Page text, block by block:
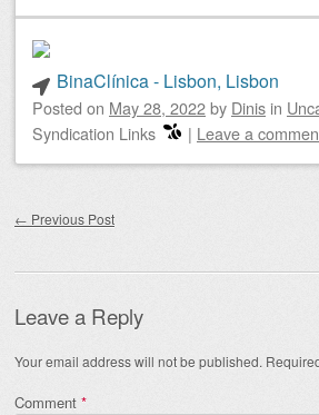
BinaClínica - Lisbon, Lisbon
Posted on May 28, 2022by Dinis in
Syndication Links
| Leave a
← Previous Post
Leave a Reply
Your email address will not be published.
Comment *